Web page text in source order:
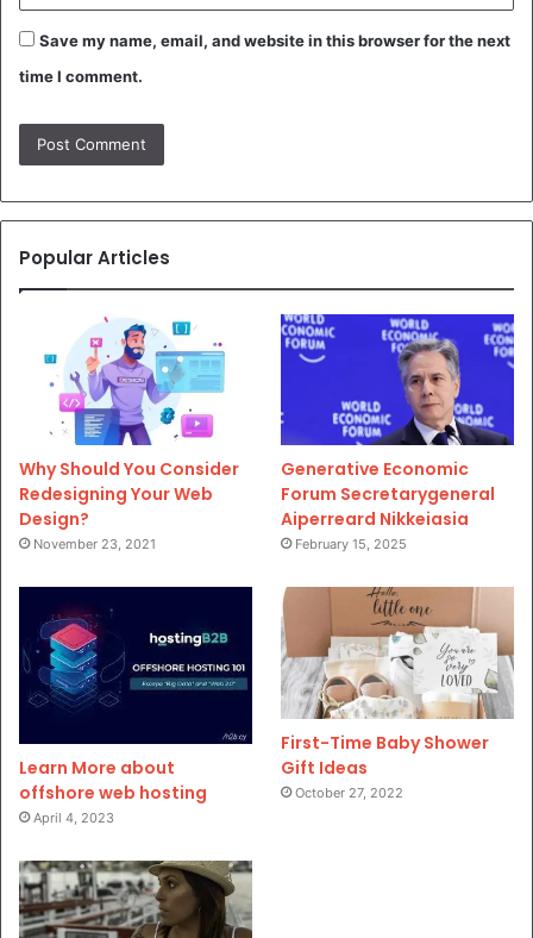
Save my name, email, and website in this browser for the next
time I comment.
Popular Articles
Why Should You Consider
Redesigning Your Web
Design?
November 23, 2021
Generative Economic
Forum Secretarygeneral
Aiperreard Nikkeiasia
February 15, 2025
Learn More about
offshore web hosting
April 4, 2023
First-Time Baby Shower
Gift Ideas
October 27, 2022